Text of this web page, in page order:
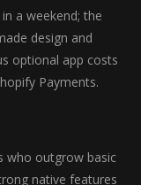
a weekend; the
design and
optional app costs
Payments.
who outgrow basic
native features